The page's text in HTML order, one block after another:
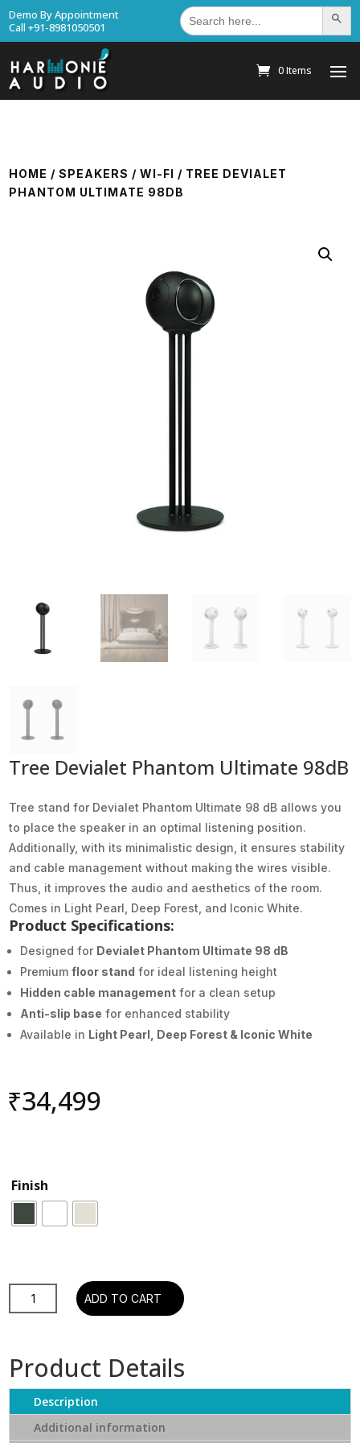
Demo By Appointment
Call +91-8981050501
Search
for: Search
0 Items
HOME /SPEAKERS /WI-FI / TREE DEVIALET
PHANTOM ULTIMATE 98DB
Tree Devialet Phantom Ultimate 98dB
Tree stand for Devialet Phantom Ultimate 98 dB allows you
to place the speaker in an optimal listening position.
Additionally, with its minimalistic design, it ensures stability
and cable management without making the wires visible.
Thus, it improves the audio and aesthetics of the room.
Comes in Light Pearl, Deep Forest, and Iconic White.
Product Specifications:
Designed for Devialet Phantom Ultimate 98 dB
Premiumfloor stand for ideal listening height
Hidden cable management for a clean setup
Anti-slip base for enhanced stability
Available in Light Pearl, Deep Forest & Iconic White
₹34,499
Finish
Tree
Devialet
98dB
ADD TO CART
Product Details
Description
Additional information